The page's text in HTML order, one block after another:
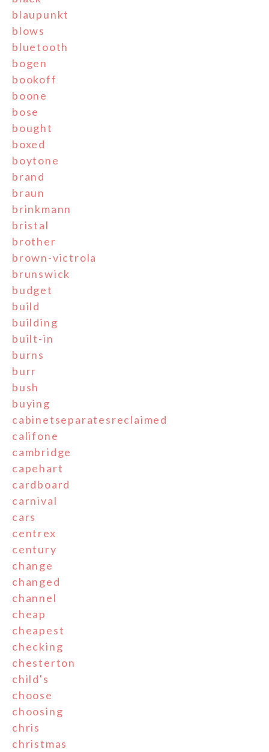
blaupunkt
blows
bluetooth
bogen
bookoff
boone
bose
bought
boxed
boytone
brand
braun
brinkmann
bristal
brother
brown-victrola
brunswick
budget
build
building
built-in
burns
burr
bush
buying
cabinetseparatesreclaimed
califone
cambridge
capehart
cardboard
carnival
cars
centrex
century
change
changed
channel
cheap
cheapest
checking
chesterton
child's
choose
choosing
chris
christmas